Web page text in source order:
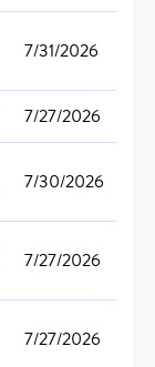
7/31/2026
7/27/2026
7/30/2026
7/27/2026
7/27/2026